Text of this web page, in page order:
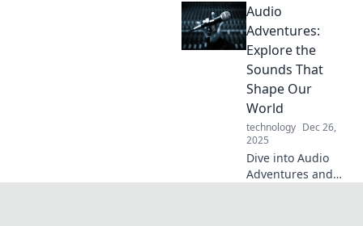
quick tune-up can
elevate your sound
investment and
bring your music
to life.
Audio
Adventures:
Explore the
Sounds That
Shape Our
World
technology Dec 26,
2025
Dive into Audio
Adventures and